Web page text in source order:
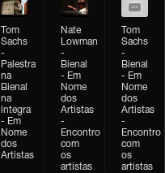
Tom
Sachs
-
Palestra
na
Bienal
na
íntegra
- Em
Nome
dos
Artistas
Nate
Lowman
-
Bienal
- Em
Nome
dos
Artistas
-
Encontro
com
os
artistas
Tom
Sachs
-
Bienal
- Em
Nome
dos
Artistas
-
Encontro
com
os
artistas